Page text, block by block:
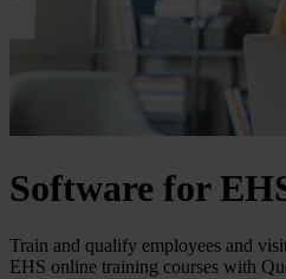
Software for
Train and qualify employees and
EHS online training courses with